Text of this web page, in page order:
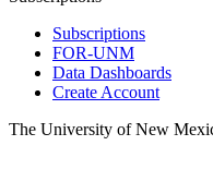
Subscriptions
FOR-UNM
Data Dashboards
Create Account
The University of New